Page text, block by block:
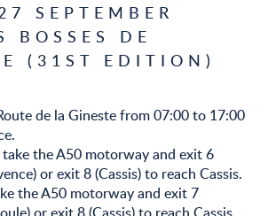
SEPTEMBER
BOSSES DE
(31ST EDITION)
de la Gineste from 07:00 to 17:00
the A50 motorway and exit 6
or exit 8 (Cassis) to reach Cassis.
the A50 motorway and exit 7